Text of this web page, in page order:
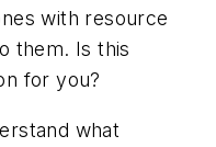
with resource
them. Is this
for you?
what